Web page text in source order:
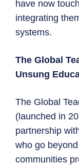
have now
integrating
systems.
The Global
Unsung
The Global
(launched in
partnership
who go
communities